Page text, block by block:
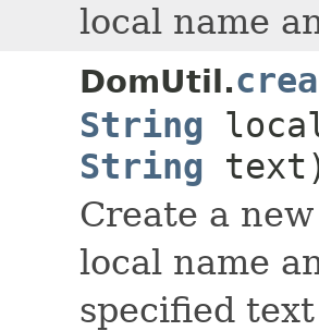
local name
DomUtil.
String
String
Create a
local name
specified